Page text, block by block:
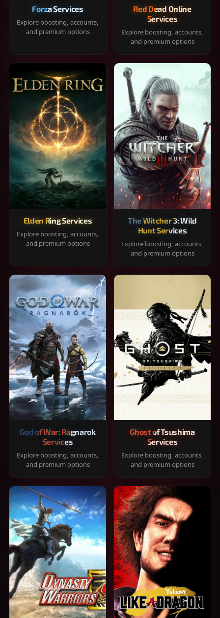
Forza Services
Explore boosting, accounts,
and premium options
Red Dead Online
Services
Explore boosting, accounts,
and premium options
Elden Ring Services
Explore boosting, accounts,
and premium options
The Witcher 3: Wild
Hunt Services
Explore boosting, accounts,
and premium options
God of War: Ragnarok
Services
Explore boosting, accounts,
and premium options
Ghost of Tsushima
Services
Explore boosting, accounts,
and premium options